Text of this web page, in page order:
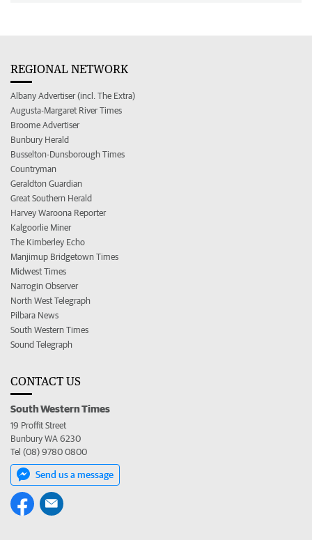
REGIONAL NETWORK
Albany Advertiser (incl. The Extra)
Augusta-Margaret River Times
Broome Advertiser
Bunbury Herald
Busselton-Dunsborough Times
Countryman
Geraldton Guardian
Great Southern Herald
Harvey Waroona Reporter
Kalgoorlie Miner
The Kimberley Echo
Manjimup Bridgetown Times
Midwest Times
Narrogin Observer
North West Telegraph
Pilbara News
South Western Times
Sound Telegraph
CONTACT US
South Western Times
19 Proffit Street
Bunbury WA 6230
Tel (08) 9780 0800
Send us a message